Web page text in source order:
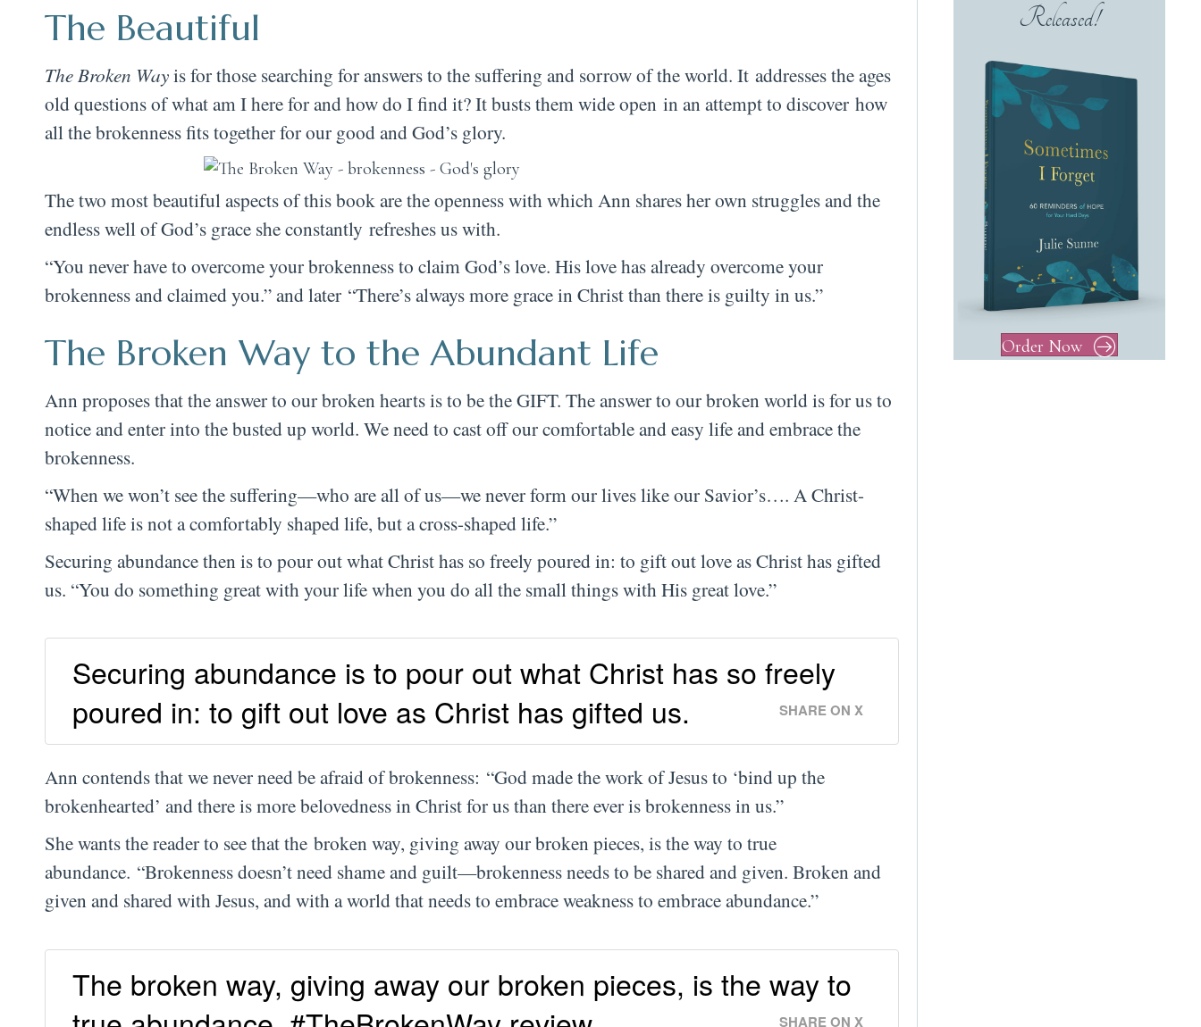
The Beautiful
The Broken Wayis for those searching for answers to the suffering and sorrow of the world. It addresses the ages
old questions of what am I here for and how do I find it? It busts them wide open in an attempt to discover how
all the brokenness fits together for our good and God’s glory.
The two most beautiful aspects of this book are the openness with which Ann shares her own struggles and the
endless well of God’s grace she constantly refreshes us with.
“You never have to overcome your brokenness to claim God’s love. His love has already overcome your
brokenness and claimed you.” and later “There’s always more grace in Christ than there is guilty in us.”
The Broken Way to the Abundant Life
Ann proposes that the answer to our broken hearts is to be the GIFT. The answer to our broken world is for us to
notice and enter into the busted up world. We need to cast off our comfortable and easy life and embrace the
brokenness.
“When we won’t see the suffering—who are all of us—we never form our lives like our Savior’s…. A Christ-
shaped life is not a comfortably shaped life, but a cross-shaped life.”
Securing abundance then is to pour out what Christ has so freely poured in: to gift out love as Christ has gifted
us. “You do something great with your life when you do all the small things with His great love.”
Securing abundance is to pour out what Christ has so freely
poured in: to gift out love as Christ has gifted us.
SHARE ON X
Ann contends that we never need be afraid of brokenness: “God made the work of Jesus to ‘bind up the
brokenhearted’ and there is more belovedness in Christ for us than there ever is brokenness in us.”
She wants the reader to see that the broken way, giving away our broken pieces, is the way to true
abundance. “Brokenness doesn’t need shame and guilt—brokenness needs to be shared and given. Broken and
given and shared with Jesus, and with a world that needs to embrace weakness to embrace abundance.”
The broken way, giving away our broken pieces, is the way to
SHARE ON X
Released!
Order Now